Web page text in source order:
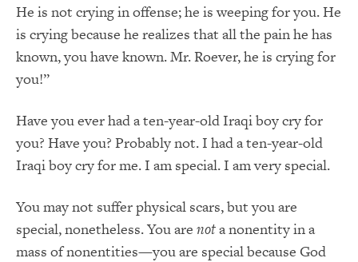
He is not crying in offense; he is weeping for you. He
is crying because he realizes that all the pain he has
known, you have known. Mr. Roever, he is crying for
you!”
Have you ever had a ten-year-old Iraqi boy cry for
you? Have you? Probably not. I had a ten-year-old
Iraqi boy cry for me. I am special. I am very special.
You may not suffer physical scars, but you are
special, nonetheless. You are nota nonentity in a
mass of nonentities—you are special because God